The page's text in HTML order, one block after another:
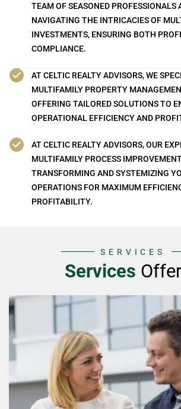
TEAM OF SEASONED PROFESSIONALS
NAVIGATING THE INTRICACIES OF
INVESTMENTS, ENSURING BOTH
COMPLIANCE.
AT CELTIC REALTY ADVISORS, WE
MULTIFAMILY PROPERTY
OFFERING TAILORED SOLUTIONS TO
OPERATIONAL EFFICIENCY AND
AT CELTIC REALTY ADVISORS, OUR
MULTIFAMILY PROCESS
TRANSFORMING AND SYSTEMIZING
OPERATIONS FOR MAXIMUM
PROFITABILITY.
SERVICES
Services